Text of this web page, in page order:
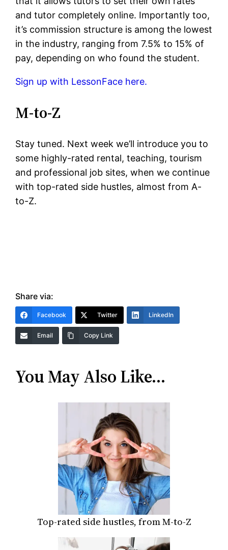
and tutor completely online. Importantly too,
it’s commission structure is among the lowest
in the industry, ranging from 7.5% to 15% of
pay, depending on who found the student.
Sign up with LessonFace here.
M-to-Z
Stay tuned. Next week we’ll introduce you to
some highly-rated rental, teaching, tourism
and professional job sites, when we continue
with top-rated side hustles, almost from A-
to-Z.
Share via:
Facebook Twitter LinkedIn
Email Copy Link
You May Also Like…
Top-rated side hustles, from M-to-Z